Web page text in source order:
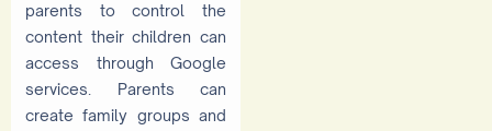
parents to control the
content their children can
access through Google
services. Parents can
create family groups and